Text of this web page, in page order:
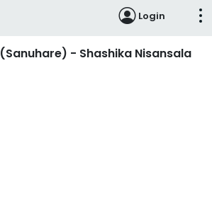
Login
- Shashika Nisansala